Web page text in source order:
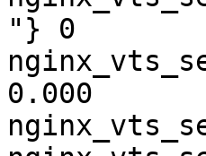
"} 0
0.000